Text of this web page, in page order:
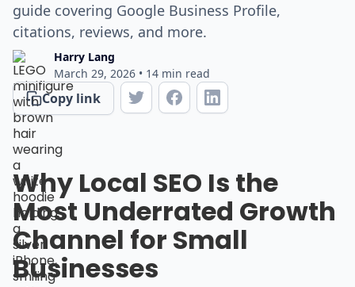
guide covering Google Business Profile,
citations, reviews, and more.
Harry Lang
March 29, 2026 • 14 min read
Copy link
Why Local SEO Is the
Most Underrated Growth
Channel for Small
Businesses